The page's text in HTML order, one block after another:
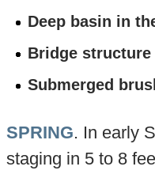
Deep basin in
Bridge structure
Submerged
SPRING. In early
staging in 5 to 8